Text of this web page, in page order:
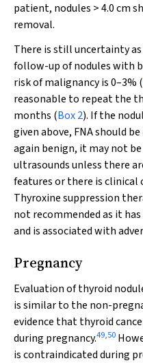
patient, nodules > 4.0 cm
removal.
There is still uncertainty
follow-up of nodules with
risk of malignancy is 0–3% (
reasonable to repeat the
months (Box 2). If the
given above, FNA should
again benign, it may not
ultrasounds unless there
features or there is clinical
Thyroxine suppression
not recommended as it
and is associated with
Pregnancy
Evaluation of thyroid
is similar to the non-
evidence that thyroid
during pregnancy.49,50
is contraindicated during